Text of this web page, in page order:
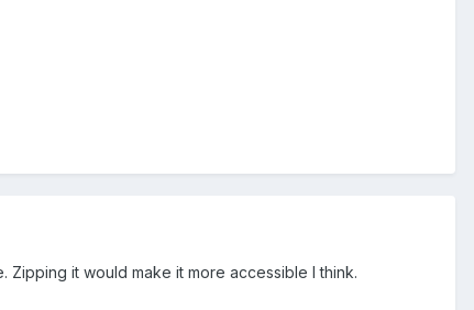
it would make it more accessible I think.